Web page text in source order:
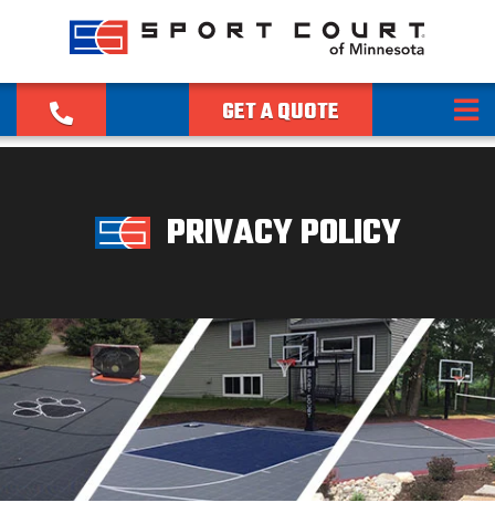
GET A QUOTE
PRIVACY POLICY